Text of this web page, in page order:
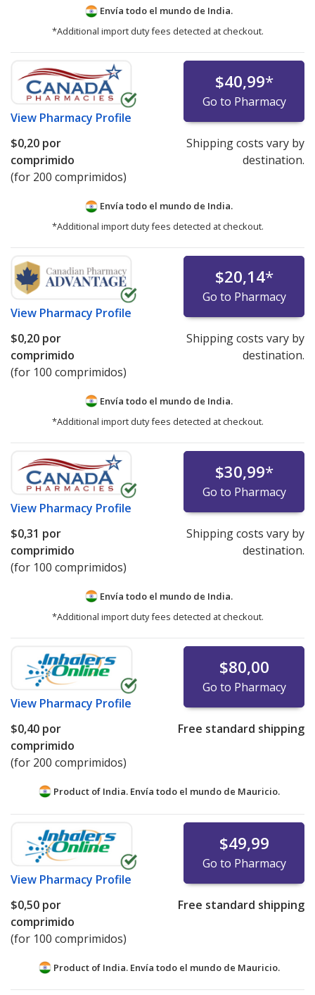
Envía todo el mundo de India.
*Additional import duty fees detected at checkout.
View Pharmacy Profile
$40,99*
Go to Pharmacy
$0,20 por
comprimido
(for 200 comprimidos)
Shipping costs vary by
destination.
Envía todo el mundo de India.
*Additional import duty fees detected at checkout.
View Pharmacy Profile
$20,14*
Go to Pharmacy
$0,20 por
comprimido
(for 100 comprimidos)
Shipping costs vary by
destination.
Envía todo el mundo de India.
*Additional import duty fees detected at checkout.
View Pharmacy Profile
$30,99*
Go to Pharmacy
$0,31 por
comprimido
(for 100 comprimidos)
Shipping costs vary by
destination.
Envía todo el mundo de India.
*Additional import duty fees detected at checkout.
View Pharmacy Profile
$80,00
Go to Pharmacy
$0,40 por
comprimido
(for 200 comprimidos)
Free standard shipping
Product of India. Envía todo el mundo de Mauricio.
View Pharmacy Profile
$49,99
Go to Pharmacy
$0,50 por
comprimido
(for 100 comprimidos)
Free standard shipping
Product of India. Envía todo el mundo de Mauricio.